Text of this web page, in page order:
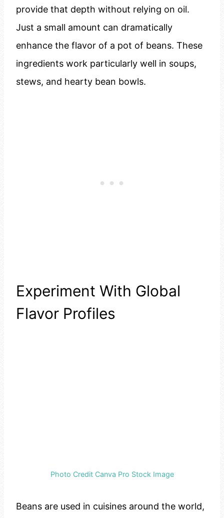
provide that depth without relying on oil.
Just a small amount can dramatically
enhance the flavor of a pot of beans. These
ingredients work particularly well in soups,
stews, and hearty bean bowls.
Experiment With Global
Flavor Profiles
Photo Credit Canva Pro Stock Image
Beans are used in cuisines around the world,